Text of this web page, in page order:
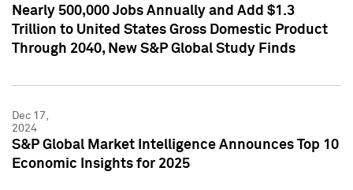
Nearly 500,000 Jobs Annually and Add $1.3
Trillion to United States Gross Domestic Product
Through 2040, New S&P Global Study Finds
Dec 17,
2024
S&P Global Market Intelligence Announces Top 10
Economic Insights for 2025